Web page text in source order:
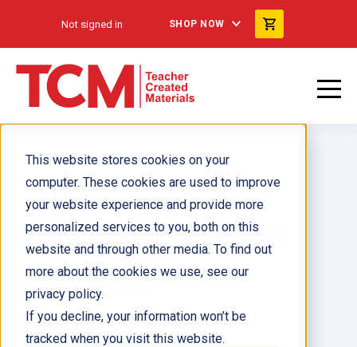
This website stores cookies on your
computer. These cookies are used to improve
your website experience and provide more
personalized services to you, both on this
website and through other media. To find out
more about the cookies we use, see our
privacy policy.
If you decline, your information won’t be
tracked when you visit this website.
Not signed in SHOP NOW
The Headless Hall Monitor
Author(s): Anne Lamb
Illustrator(s):